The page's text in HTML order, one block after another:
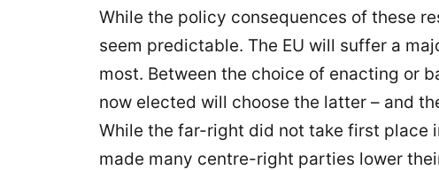
While the policy consequences of these
seem predictable. The EU will suffer a
most. Between the choice of enacting or
now elected will choose the latter – and
While the far-right did not take first place
made many centre-right parties lower